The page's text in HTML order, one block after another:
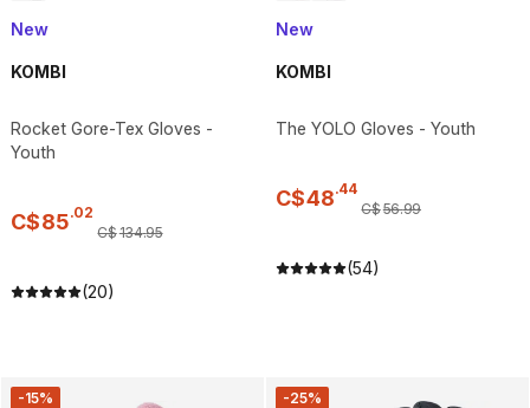
New
KOMBI
Rocket Gore-Tex Gloves -
Youth
C$85.02
C$134.95
(20)
New
KOMBI
The YOLO Gloves - Youth
C$48.44
C$56.99
(54)
-15% -25%